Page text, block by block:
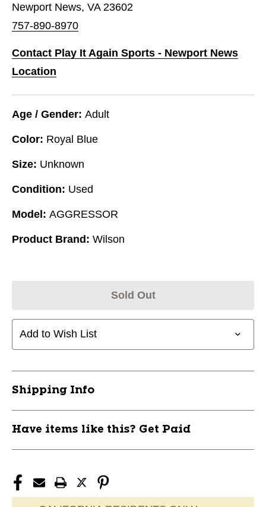
Newport News, VA 23602
757-890-8970
Contact Play It Again Sports - Newport News
Location
Age / Gender: Adult
Color: Royal Blue
Size: Unknown
Condition: Used
Model: AGGRESSOR
Product Brand: Wilson
Sold Out
Add to Wish List
Shipping Info
Have items like this? Get Paid